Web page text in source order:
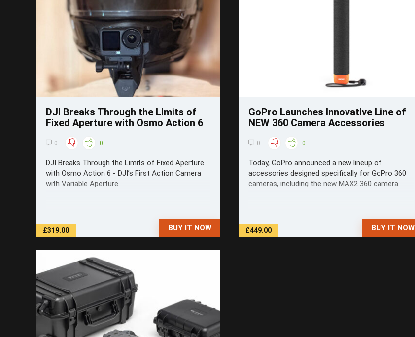
Save
DJI Breaks Through the Limits of
Fixed Aperture with Osmo Action 6
0 0
DJI Breaks Through the Limits of Fixed Aperture
with Osmo Action 6 - DJI’s First Action Camera
with Variable Aperture.
£319.00 BUY IT NOW
GoPro Launches Innovative Line of
NEW 360 Camera Accessories
0 0
Today, GoPro announced a new lineup of
accessories designed specifically for GoPro 360
cameras, including the new MAX2 360 camera.
£449.00 BUY IT NOW